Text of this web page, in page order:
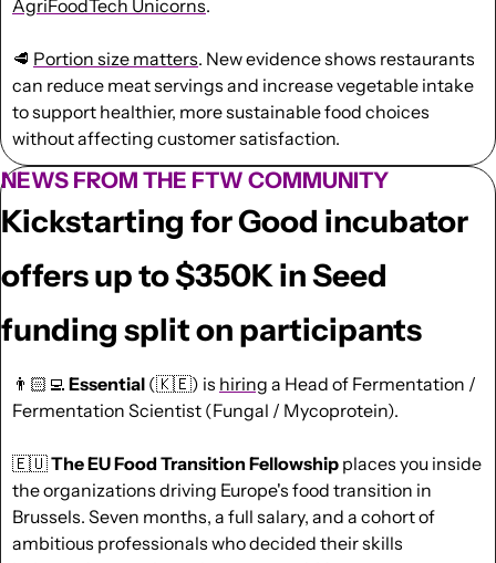
AgriFoodTech Unicorns.
🥩 Portion size matters. New evidence shows restaurants
can reduce meat servings and increase vegetable intake
to support healthier, more sustainable food choices
without affecting customer satisfaction.
NEWS FROM THE FTW COMMUNITY
Kickstarting for Good incubator
offers up to $350K in Seed
funding split on participants
👨🏻‍💻 Essential (🇰🇪) is hiring a Head of Fermentation /
Fermentation Scientist (Fungal / Mycoprotein).
🇪🇺The EU Food Transition Fellowship places you inside
the organizations driving Europe's food transition in
Brussels. Seven months, a full salary, and a cohort of
ambitious professionals who decided their skills